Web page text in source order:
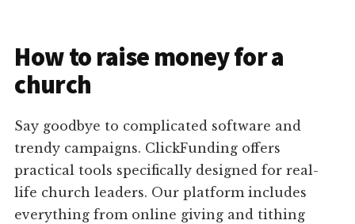
How to raise money for a
church
Say goodbye to complicated software and
trendy campaigns. ClickFunding offers
practical tools specifically designed for real-
life church leaders. Our platform includes
everything from online giving and tithing